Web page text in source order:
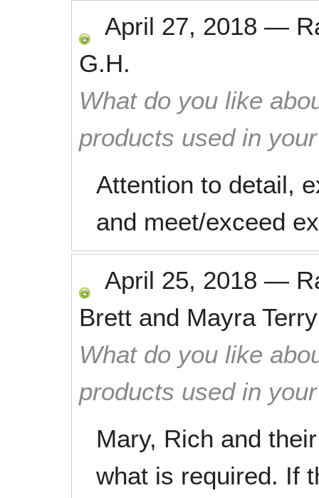
April 27, 2018 —
G.H.
What do you like
products used in
Attention to detail,
and meet/exceed
April 25, 2018 —
Brett and Mayra Terry
What do you like
products used in
Mary, Rich and
what is required. If